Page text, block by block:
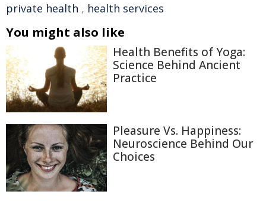
private health , health services
You might also like
Health Benefits of Yoga:
Science Behind Ancient
Practice
Pleasure Vs. Happiness:
Neuroscience Behind Our
Choices